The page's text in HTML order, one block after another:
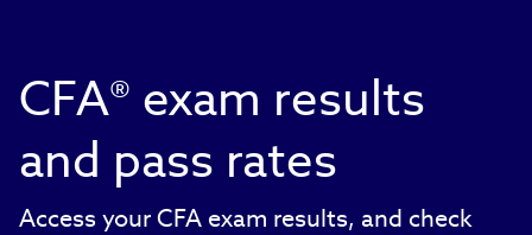
CFA® exam results
and pass rates
Access your CFA exam results, and check